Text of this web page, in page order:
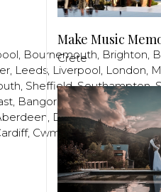
, Bournemouth, Brighton,
, Leeds, Liverpool, London,
, Sheffield,Southampton,
, Bangor ,Craigavon,Derry
, Dundee,Edinburgh,
, Cwmbran,Llanelli,Neath
Make Music
Crete